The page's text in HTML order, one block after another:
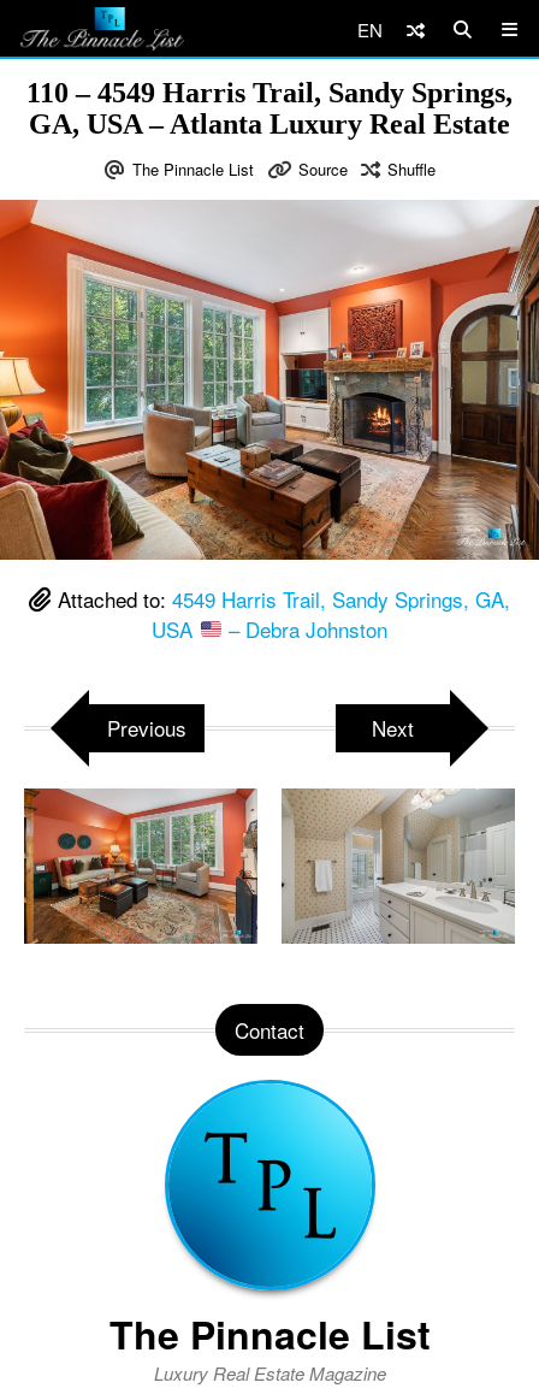
EN
110 – 4549 Harris Trail, Sandy Springs,
GA, USA – Atlanta Luxury Real Estate
The Pinnacle List Source Shuffle
Attached to: 4549 Harris Trail, Sandy Springs, GA,
USA
– Debra Johnston
Previous Next
Contact
The Pinnacle List
Luxury Real Estate Magazine